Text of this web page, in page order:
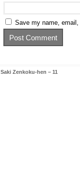
Save my name,
Saki Zenkoku-hen – 11